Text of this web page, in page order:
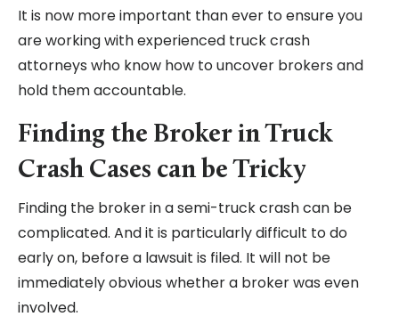
It is now more important than ever to ensure you
are working with experienced truck crash
attorneys who know how to uncover brokers and
hold them accountable.
Finding the Broker in Truck
Crash Cases can be Tricky
Finding the broker in a semi-truck crash can be
complicated. And it is particularly difficult to do
early on, before a lawsuit is filed. It will not be
immediately obvious whether a broker was even
involved.